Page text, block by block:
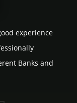
experience
Banks and